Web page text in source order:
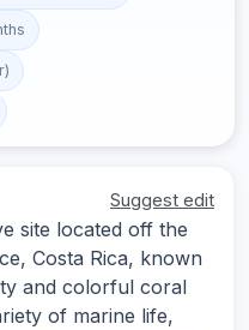
Suggest edit
site located off the
Costa Rica, known
and colorful coral
of marine life,